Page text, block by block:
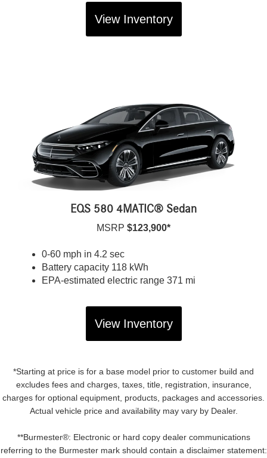
View Inventory
EQS 580 4MATIC® Sedan
MSRP $123,900*
0-60 mph in 4.2 sec
Battery capacity 118 kWh
EPA-estimated electric range 371 mi
View Inventory
*Starting at price is for a base model prior to customer build and
excludes fees and charges, taxes, title, registration, insurance,
charges for optional equipment, products, packages and accessories.
Actual vehicle price and availability may vary by Dealer.
**Burmester®: Electronic or hard copy dealer communications
referring to the Burmester mark should contain a disclaimer statement: